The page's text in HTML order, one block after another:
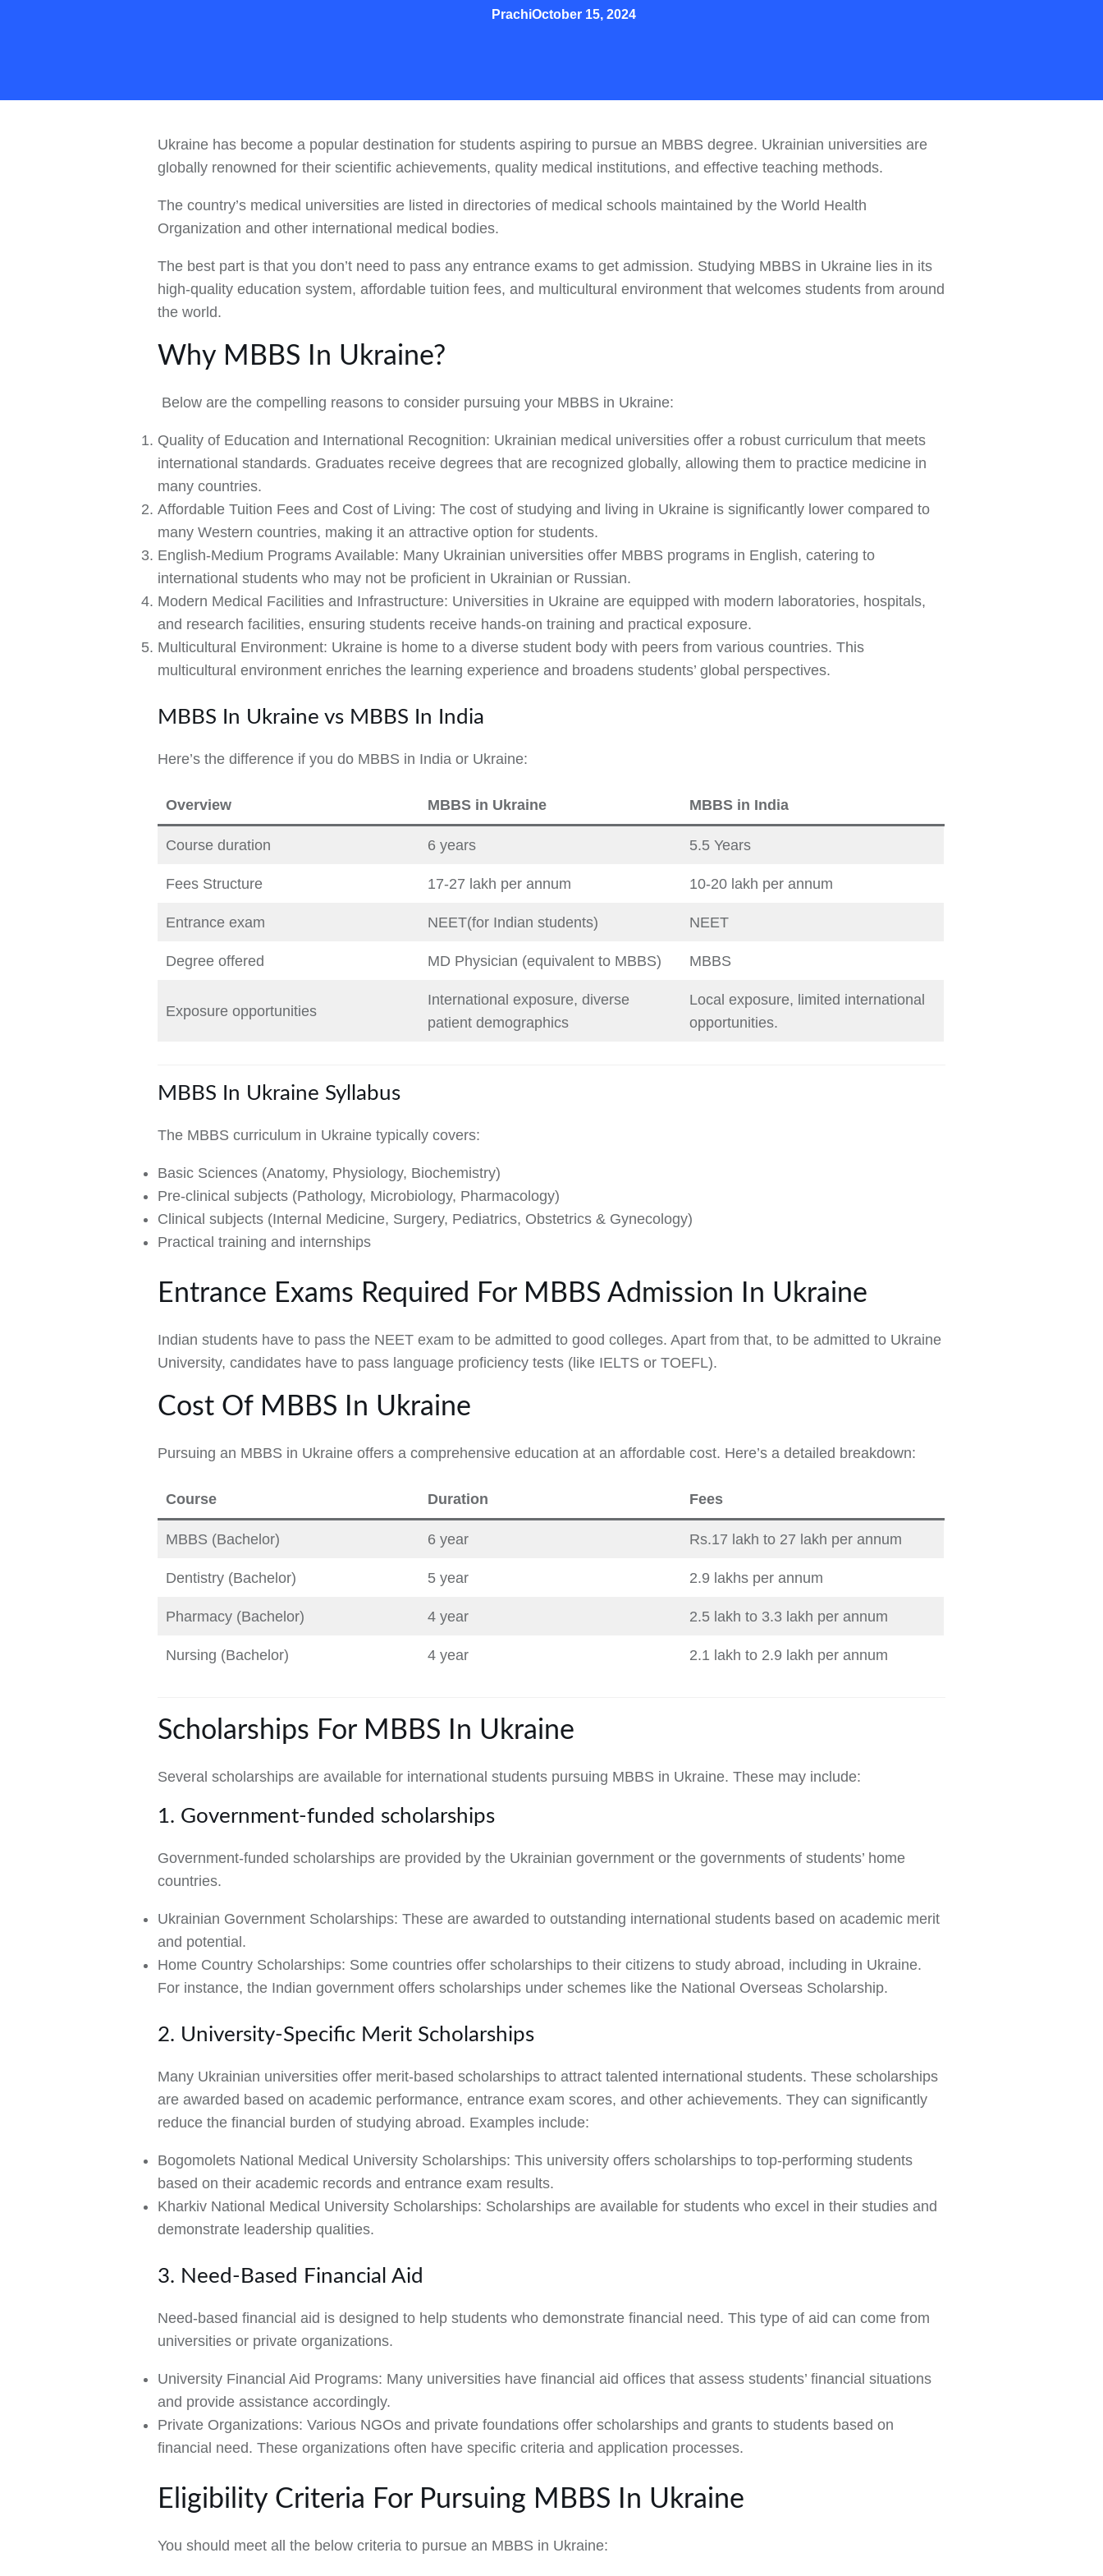
PrachiOctober 15, 2024
Ukraine has become a popular destination for students aspiring to pursue an MBBS degree. Ukrainian universities are
globally renowned for their scientific achievements, quality medical institutions, and effective teaching methods.
The country’s medical universities are listed in directories of medical schools maintained by the World Health
Organization and other international medical bodies.
The best part is that you don’t need to pass any entrance exams to get admission. Studying MBBS in Ukraine lies in its
high-quality education system, affordable tuition fees, and multicultural environment that welcomes students from around
the world.
Why MBBS In Ukraine?
Below are the compelling reasons to consider pursuing your MBBS in Ukraine:
Quality of Education and International Recognition: Ukrainian medical universities offer a robust curriculum that meets
international standards. Graduates receive degrees that are recognized globally, allowing them to practice medicine in
many countries.
Affordable Tuition Fees and Cost of Living:The cost of studying and living in Ukraine is significantly lower compared to
many Western countries, making it an attractive option for students.
English-Medium Programs Available: Many Ukrainian universities offer MBBS programs in English, catering to
international students who may not be proficient in Ukrainian or Russian.
Modern Medical Facilities and Infrastructure: Universities in Ukraine are equipped with modern laboratories, hospitals,
and research facilities, ensuring students receive hands-on training and practical exposure.
Multicultural Environment: Ukraine is home to a diverse student body with peers from various countries. This
multicultural environment enriches the learning experience and broadens students’ global perspectives.
MBBS In Ukraine vs MBBS In India
Here’s the difference if you do MBBS in India or Ukraine:
Overview MBBS in Ukraine MBBS in India
Course duration 6 years 5.5 Years
Fees Structure 17-27 lakh per annum 10-20 lakh per annum
Entrance exam NEET(for Indian students) NEET
Degree offered MD Physician (equivalent to MBBS) MBBS
Exposure opportunities
International exposure, diverse
patient demographics
Local exposure, limited international
opportunities.
MBBS In Ukraine Syllabus
The MBBS curriculum in Ukraine typically covers:
Basic Sciences (Anatomy, Physiology, Biochemistry)
Pre-clinical subjects (Pathology, Microbiology, Pharmacology)
Clinical subjects (Internal Medicine, Surgery, Pediatrics, Obstetrics & Gynecology)
Practical training and internships
Entrance Exams Required For MBBS Admission In Ukraine
Indian students have to pass the NEET exam to be admitted to good colleges. Apart from that, to be admitted to Ukraine
University, candidates have to pass language proficiency tests (like IELTS or TOEFL).
Cost Of MBBS In Ukraine
Pursuing an MBBS in Ukraine offers a comprehensive education at an affordable cost. Here’s a detailed breakdown:
Course Duration Fees
MBBS (Bachelor) 6 year Rs.17 lakh to 27 lakh per annum
Dentistry (Bachelor) 5 year 2.9 lakhs per annum
Pharmacy (Bachelor) 4 year 2.5 lakh to 3.3 lakh per annum
Nursing (Bachelor) 4 year 2.1 lakh to 2.9 lakh per annum
Scholarships For MBBS In Ukraine
Several scholarships are available for international students pursuing MBBS in Ukraine. These may include:
1. Government-funded scholarships
Government-funded scholarships are provided by the Ukrainian government or the governments of students’ home
countries.
Ukrainian Government Scholarships: These are awarded to outstanding international students based on academic merit
and potential.
Home Country Scholarships: Some countries offer scholarships to their citizens to study abroad, including in Ukraine.
For instance, the Indian government offers scholarships under schemes like the National Overseas Scholarship.
2. University-Specific Merit Scholarships
Many Ukrainian universities offer merit-based scholarships to attract talented international students. These scholarships
are awarded based on academic performance, entrance exam scores, and other achievements. They can significantly
reduce the financial burden of studying abroad. Examples include:
Bogomolets National Medical University Scholarships:This university offers scholarships to top-performing students
based on their academic records and entrance exam results.
Kharkiv National Medical University Scholarships: Scholarships are available for students who excel in their studies and
demonstrate leadership qualities.
3. Need-Based Financial Aid
Need-based financial aid is designed to help students who demonstrate financial need. This type of aid can come from
universities or private organizations.
University Financial Aid Programs: Many universities have financial aid offices that assess students’ financial situations
and provide assistance accordingly.
Private Organizations: Various NGOs and private foundations offer scholarships and grants to students based on
financial need. These organizations often have specific criteria and application processes.
Eligibility Criteria For Pursuing MBBS In Ukraine
You should meet all the below criteria to pursue an MBBS in Ukraine: